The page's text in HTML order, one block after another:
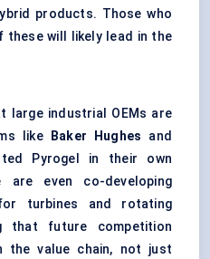
products. Those who
will likely lead in the
large industrial OEMs are
like
Baker Hughes and
Pyrogel in their own
are even co-developing
turbines and rotating
that future competition
the value chain, not just